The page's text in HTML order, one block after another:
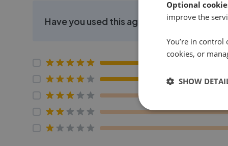
Have you used this agent?
Optional
improve the
You’re in
cookies, or
SHOW